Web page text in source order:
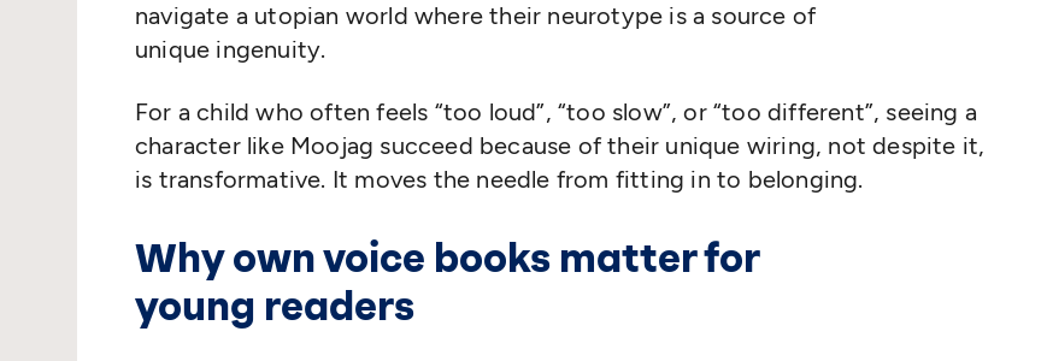
navigate a utopian world where their neurotype is a source of
unique ingenuity.
For a child who often feels “too loud”,“too slow”, or“too different”, seeing a
character like Moojag succeed because of their unique wiring, not despite it,
is transformative. It moves the needle from fitting in to belonging.
Why own voice books matter for
young readers